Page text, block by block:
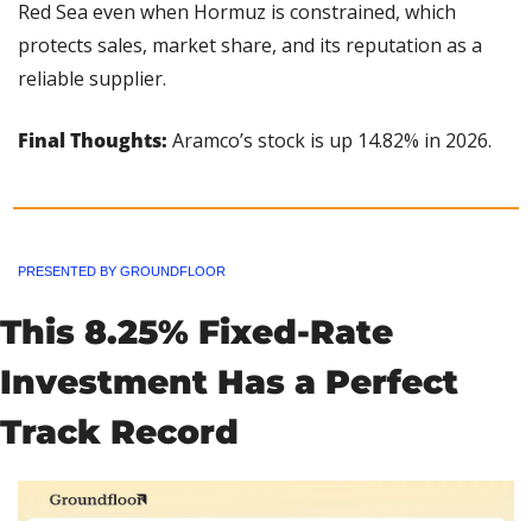
Red Sea even when Hormuz is constrained, which
protects sales, market share, and its reputation as a
reliable supplier.
Final Thoughts: Aramco’s stock is up 14.82% in 2026.
PRESENTED BY GROUNDFLOOR
This 8.25% Fixed-Rate
Investment Has a Perfect
Track Record